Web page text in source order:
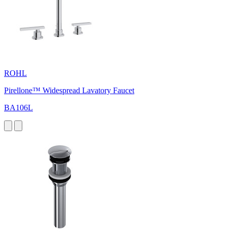
ROHL
Pirellone™ Widespread Lavatory Faucet
BA106L